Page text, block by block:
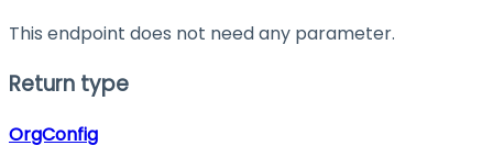
This endpoint does not need any parameter.
Return type
OrgConfig